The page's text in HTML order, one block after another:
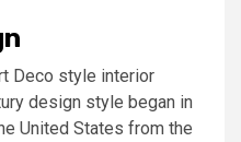
Deco style interior
design style began in
United States from the